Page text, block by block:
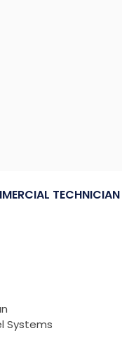
TECHNICIAN
Systems